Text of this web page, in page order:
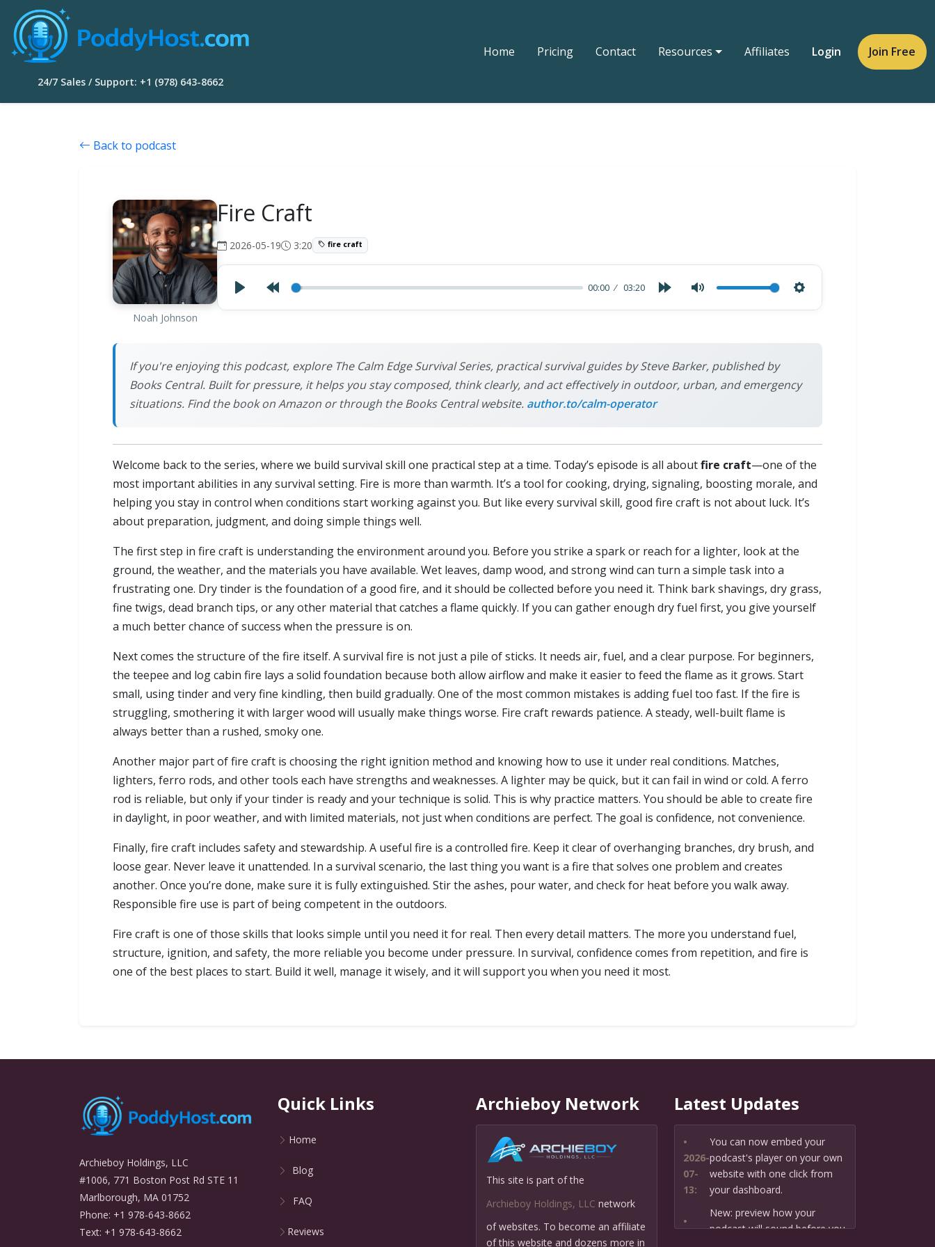
24/7 Sales / Support: +1 (978) 643-8662
Home Pricing Contact Resources Affiliates Login Join Free
Back to podcast
Noah Johnson
Fire Craft
2026-05-19 3:20 fire craft
00:00 03:20
If you're enjoying this podcast, explore The Calm Edge Survival Series, practical survival guides by Steve Barker, published by
Books Central. Built for pressure, it helps you stay composed, think clearly, and act effectively in outdoor, urban, and emergency
situations. Find the book on Amazon or through the Books Central website. author.to/calm-operator
Welcome back to the series, where we build survival skill one practical step at a time. Today’s episode is all aboutfire craft—one of the
most important abilities in any survival setting. Fire is more than warmth. It’s a tool for cooking, drying, signaling, boosting morale, and
helping you stay in control when conditions start working against you. But like every survival skill, good fire craft is not about luck. It’s
about preparation, judgment, and doing simple things well.
The first step in fire craft is understanding the environment around you. Before you strike a spark or reach for a lighter, look at the
ground, the weather, and the materials you have available. Wet leaves, damp wood, and strong wind can turn a simple task into a
frustrating one. Dry tinder is the foundation of a good fire, and it should be collected before you need it. Think bark shavings, dry grass,
fine twigs, dead branch tips, or any other material that catches a flame quickly. If you can gather enough dry fuel first, you give yourself
a much better chance of success when the pressure is on.
Next comes the structure of the fire itself. A survival fire is not just a pile of sticks. It needs air, fuel, and a clear purpose. For beginners,
the teepee and log cabin fire lays a solid foundation because both allow airflow and make it easier to feed the flame as it grows. Start
small, using tinder and very fine kindling, then build gradually. One of the most common mistakes is adding fuel too fast. If the fire is
struggling, smothering it with larger wood will usually make things worse. Fire craft rewards patience. A steady, well-built flame is
always better than a rushed, smoky one.
Another major part of fire craft is choosing the right ignition method and knowing how to use it under real conditions. Matches,
lighters, ferro rods, and other tools each have strengths and weaknesses. A lighter may be quick, but it can fail in wind or cold. A ferro
rod is reliable, but only if your tinder is ready and your technique is solid. This is why practice matters. You should be able to create fire
in daylight, in poor weather, and with limited materials, not just when conditions are perfect. The goal is confidence, not convenience.
Finally, fire craft includes safety and stewardship. A useful fire is a controlled fire. Keep it clear of overhanging branches, dry brush, and
loose gear. Never leave it unattended. In a survival scenario, the last thing you want is a fire that solves one problem and creates
another. Once you’re done, make sure it is fully extinguished. Stir the ashes, pour water, and check for heat before you walk away.
Responsible fire use is part of being competent in the outdoors.
Fire craft is one of those skills that looks simple until you need it for real. Then every detail matters. The more you understand fuel,
structure, ignition, and safety, the more reliable you become under pressure. In survival, confidence comes from repetition, and fire is
one of the best places to start. Build it well, manage it wisely, and it will support you when you need it most.
Archieboy Holdings, LLC
#1006, 771 Boston Post Rd STE 11
Marlborough, MA 01752
Phone: +1 978-643-8662
Text: +1 978-643-8662
Quick Links
Home
Blog
FAQ
Reviews
Archieboy Network
This site is part of the
Archieboy Holdings, LLC network
of websites. To become an affiliate
of this website and dozens more in
Latest Updates
•
2026-
07-
13:
You can now embed your
podcast's player on your own
website with one click from
your dashboard.
•
New: preview how your
podcast will sound before you